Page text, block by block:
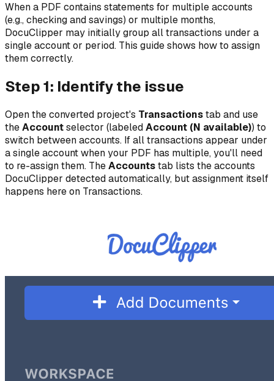
When a PDF contains statements for multiple accounts
(e.g., checking and savings) or multiple months,
DocuClipper may initially group all transactions under a
single account or period. This guide shows how to assign
them correctly.
Step 1: Identify the issue
Open the converted project's Transactionstab and use
theAccountselector (labeledAccount (N available)) to
switch between accounts. If all transactions appear under
a single account when your PDF has multiple, you'll need
to re-assign them. TheAccountstab lists the accounts
DocuClipper detected automatically, but assignment itself
happens here on Transactions.